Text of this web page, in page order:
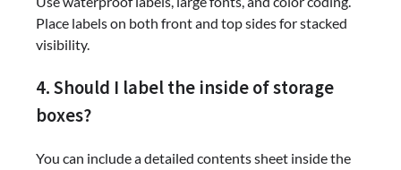
Place labels on both front and top sides for stacked
visibility.
4. Should I label the inside of storage
boxes?
You can include a detailed contents sheet inside the